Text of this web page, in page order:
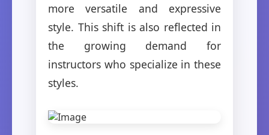
more versatile and expressive
style. This shift is also reflected in
the growing demand for
instructors who specialize in these
styles.